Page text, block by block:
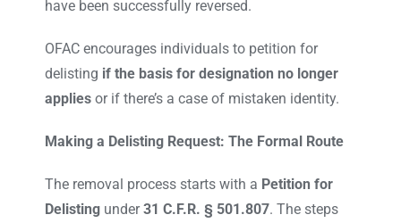
have been successfully reversed.
OFAC encourages individuals to petition for
delisting if the basis for designation no longer
appliesor if there’s a case of mistaken identity.
Making a Delisting Request: The Formal Route
The removal process starts with a Petition for
Delistingunder31 C.F.R. § 501.807. The steps